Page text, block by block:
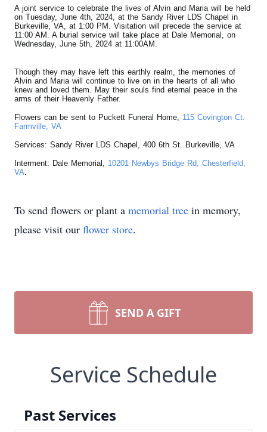
A joint service to celebrate the lives of Alvin and Maria will be held
on Tuesday, June 4th, 2024, at the Sandy River LDS Chapel in
Burkeville, VA, at 1:00 PM. Visitation will precede the service at
11:00 AM. A burial service will take place at Dale Memorial, on
Wednesday, June 5th, 2024 at 11:00AM.
Though they may have left this earthly realm, the memories of
Alvin and Maria will continue to live on in the hearts of all who
knew and loved them. May their souls find eternal peace in the
arms of their Heavenly Father.
Flowers can be sent to Puckett Funeral Home, 115 Covington Ct.
Farmville, VA
Services: Sandy River LDS Chapel, 400 6th St. Burkeville, VA
Interment: Dale Memorial, 10201 Newbys Bridge Rd, Chesterfield,
VA.
To send flowers or plant a memorial tree in memory,
please visit our flower store.
SEND A GIFT
Service Schedule
Past Services